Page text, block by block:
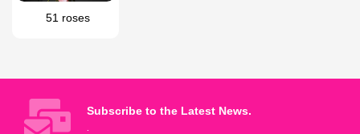
51 roses
Subscribe to the Latest News.
.